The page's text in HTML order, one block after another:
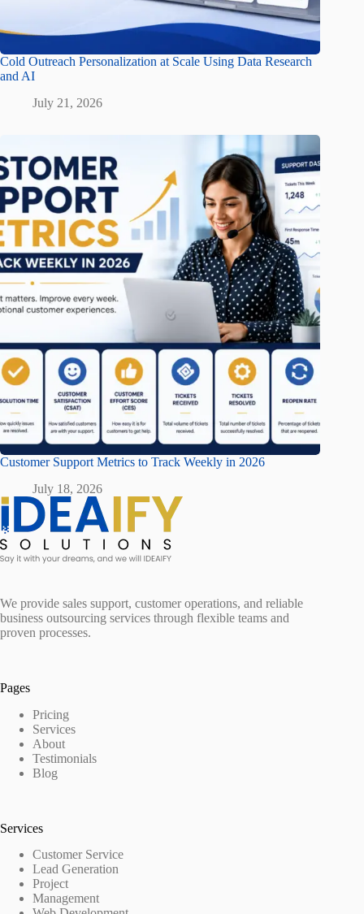
Cold Outreach Personalization at Scale Using Data Research
and AI
July 21, 2026
Customer Support Metrics to Track Weekly in 2026
July 18, 2026
We provide sales support, customer operations, and reliable
business outsourcing services through flexible teams and
proven processes.
Pages
Pricing
Services
About
Testimonials
Blog
Services
Customer Service
Lead Generation
Project
Management